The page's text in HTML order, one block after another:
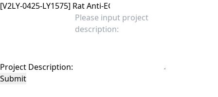
Project Description:
Submit